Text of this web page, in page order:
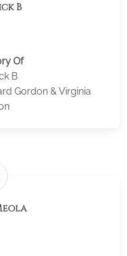
B
Of
B
Gordon & Virginia